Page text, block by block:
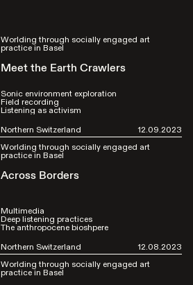
Worlding through socially engaged art
practice in Basel
Meet the Earth Crawlers
Sonic environment exploration
Field recording
Listening as activism
Northern Switzerland
12.09.2023
Worlding through socially engaged art
practice in Basel
Across Borders
Multimedia
Deep listening practices
The anthropocene bioshpere
Northern Switzerland
12.08.2023
Worlding through socially engaged art
practice in Basel